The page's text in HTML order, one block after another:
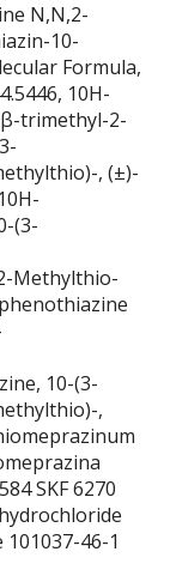
N,N,2-
10-
Formula,
10H-
trimethyl-2-
, (±)-
(3-
Methylthio-
10-(3-
,
SKF 6270
46-1